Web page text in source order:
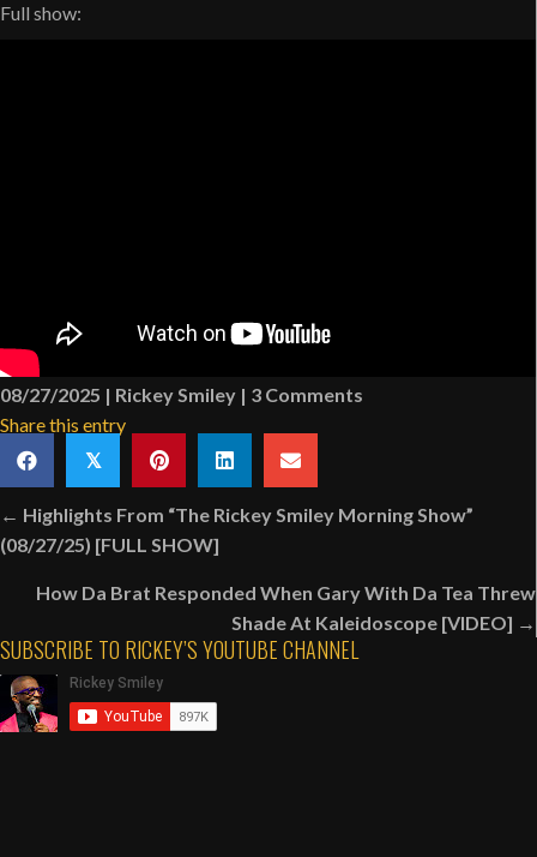
Full show:
08/27/2025 | Rickey Smiley | 3 Comments
Share this entry
𝕏
Posts
navigation
← Highlights From “The Rickey Smiley Morning Show”
(08/27/25) [FULL SHOW]
How Da Brat Responded When Gary With Da Tea Threw
Shade At Kaleidoscope [VIDEO] →
SUBSCRIBE TO RICKEY’S YOUTUBE CHANNEL